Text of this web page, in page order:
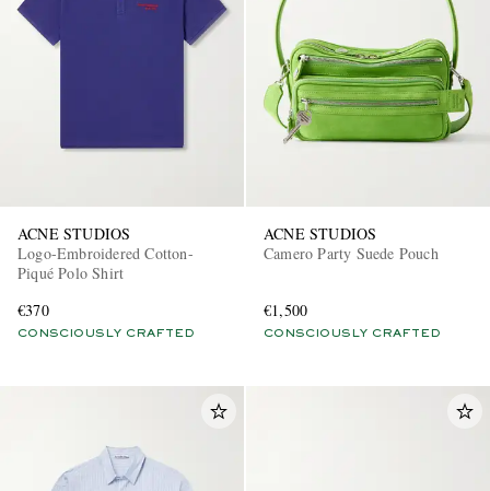
ACNE STUDIOS
Logo-Embroidered Cotton-
Piqué Polo Shirt
€370
CONSCIOUSLY CRAFTED
ACNE STUDIOS
Camero Party Suede Pouch
€1,500
CONSCIOUSLY CRAFTED